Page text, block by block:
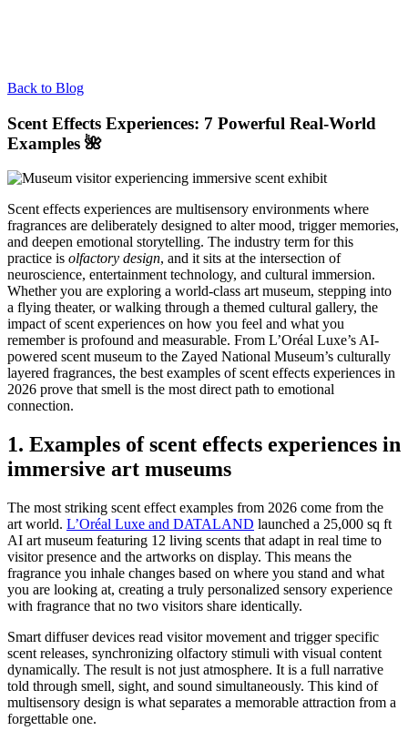
Back to Blog
Scent Effects Experiences: 7 Powerful Real-World
Examples 🌺
Scent effects experiences are multisensory environments where
fragrances are deliberately designed to alter mood, trigger memories,
and deepen emotional storytelling. The industry term for this
practice is olfactory design, and it sits at the intersection of
neuroscience, entertainment technology, and cultural immersion.
Whether you are exploring a world-class art museum, stepping into
a flying theater, or walking through a themed cultural gallery, the
impact of scent experiences on how you feel and what you
remember is profound and measurable. From L’Oréal Luxe’s AI-
powered scent museum to the Zayed National Museum’s culturally
layered fragrances, the best examples of scent effects experiences in
2026 prove that smell is the most direct path to emotional
connection.
1. Examples of scent effects experiences in
immersive art museums
The most striking scent effect examples from 2026 come from the
art world. L’Oréal Luxe and DATALAND launched a 25,000 sq ft
AI art museum featuring 12 living scents that adapt in real time to
visitor presence and the artworks on display. This means the
fragrance you inhale changes based on where you stand and what
you are looking at, creating a truly personalized sensory experience
with fragrance that no two visitors share identically.
Smart diffuser devices read visitor movement and trigger specific
scent releases, synchronizing olfactory stimuli with visual content
dynamically. The result is not just atmosphere. It is a full narrative
told through smell, sight, and sound simultaneously. This kind of
multisensory design is what separates a memorable attraction from a
forgettable one.